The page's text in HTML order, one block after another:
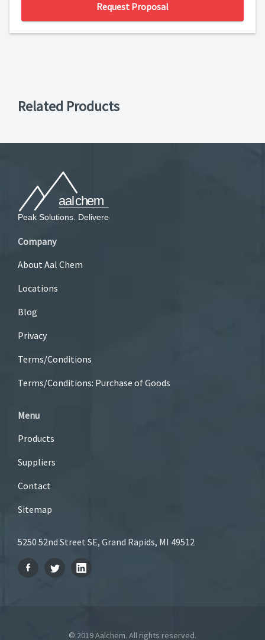
Request Proposal
Related Products
Company
About Aal Chem
Locations
Blog
Privacy
Terms/Conditions
Terms/Conditions: Purchase of Goods
Menu
Products
Suppliers
Contact
Sitemap
5250 52nd Street SE, Grand Rapids, MI 49512
© 2019 Aalchem. All rights reserved.